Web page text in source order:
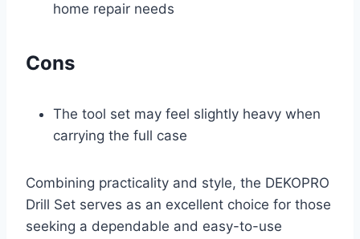
home repair needs
Cons
The tool set may feel slightly heavy when
carrying the full case
Combining practicality and style, the DEKOPRO
Drill Set serves as an excellent choice for those
seeking a dependable and easy-to-use